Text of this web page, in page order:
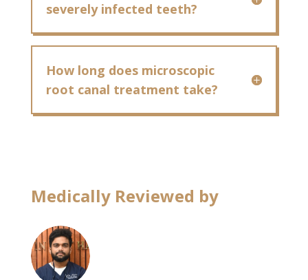
severely infected teeth?
How long does microscopic
root canal treatment take?
Medically Reviewed by